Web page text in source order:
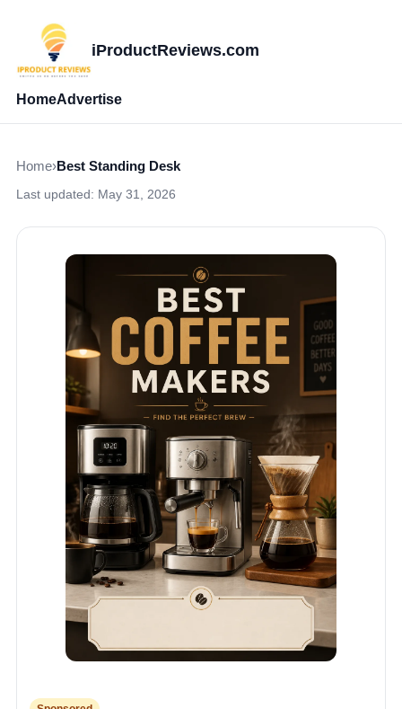
iProductReviews.com
HomeAdvertise
Home›Best Standing Desk
Last updated: May 31, 2026